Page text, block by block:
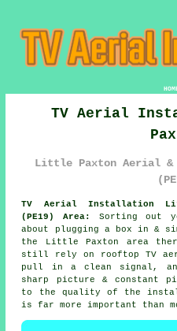
TV Aerial
Little Paxton Aerial
TV Aerial Installation
(PE19) Area:
Sorting out
about plugging a box in &
the Little Paxton area
still rely on rooftop TV
pull in a clean signal,
sharp picture & constant
to the quality of the
is far more important than